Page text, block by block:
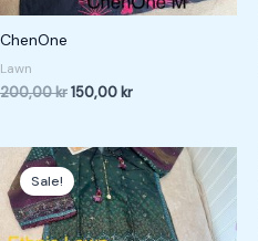
ChenOne
Lawn
200,00kr150,00 kr
Sale!
Original
price
was:
240,00 kr.
Current
price
is:
180,00 kr.